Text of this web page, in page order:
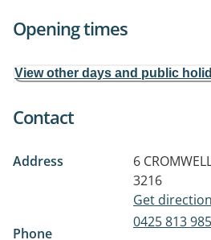
Opening times
View other days and public
Contact
Address 6
3216
Get
Phone
0425 813 985